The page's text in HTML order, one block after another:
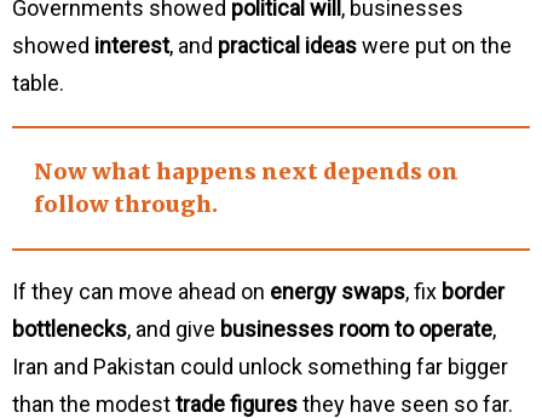
Governments showed political will, businesses
showed interest, and practical ideaswere put on the
table.
Now what happens next depends on
follow through.
If they can move ahead on energy swaps, fix border
bottlenecks, and give businesses room to operate,
Iran and Pakistan could unlock something far bigger
than the modesttrade figuresthey have seen so far.